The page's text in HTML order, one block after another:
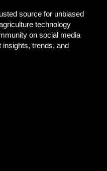
source for unbiased
technology
on social media
insights, trends, and